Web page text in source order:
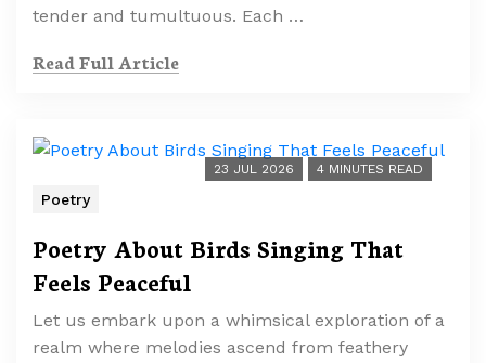
tender and tumultuous. Each …
Read Full Article
23 JUL 2026 4 MINUTES READ
Poetry
Poetry About Birds Singing That
Feels Peaceful
Let us embark upon a whimsical exploration of a
realm where melodies ascend from feathery